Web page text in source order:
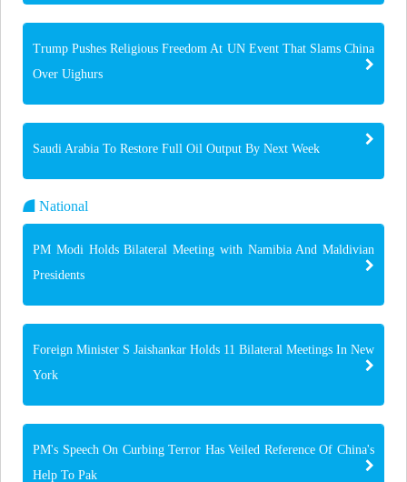
Trump Pushes Religious Freedom At UN Event That Slams China
Over Uighurs
Saudi Arabia To Restore Full Oil Output By Next Week
National
PM Modi Holds Bilateral Meeting with Namibia And Maldivian
Presidents
Foreign Minister S Jaishankar Holds 11 Bilateral Meetings In New
York
PM's Speech On Curbing Terror Has Veiled Reference Of China's
Help To Pak